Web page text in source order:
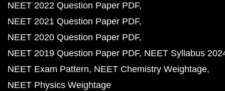
NEET 2022 Question Paper PDF
NEET 2021 Question Paper PDF
NEET 2020 Question Paper PDF
NEET 2019 Question Paper PDF NEET Syllabus
NEET Exam Pattern NEET Chemistry Weightage
NEET Physics Weightage